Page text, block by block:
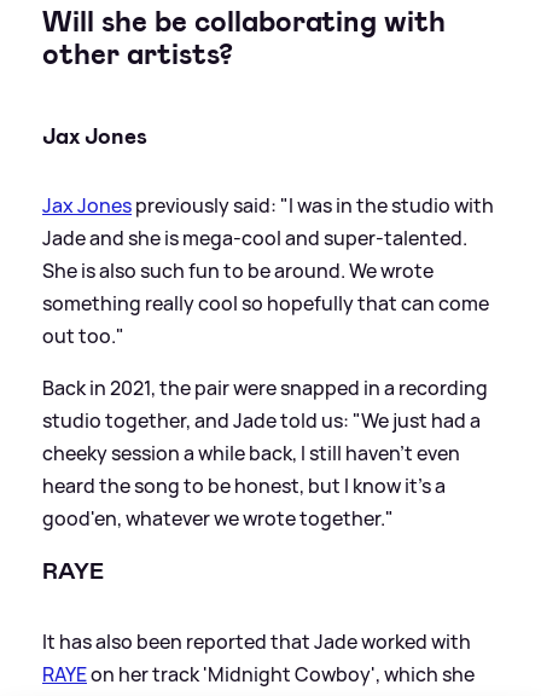
Will she be collaborating with
other artists?
Jax Jones
Jax Jonespreviously said: "I was in the studio with
Jade and she is mega-cool and super-talented.
She is also such fun to be around. We wrote
something really cool so hopefully that can come
out too."
Back in 2021, the pair were snapped in a recording
studio together, and Jade told us: "We just had a
cheeky session a while back, I still haven't even
heard the song to be honest, but I know it's a
good'en, whatever we wrote together."
RAYE
It has also been reported that Jade worked with
RAYEon her track 'Midnight Cowboy', which she